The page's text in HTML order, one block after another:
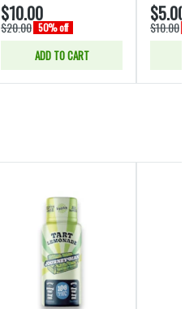
$10.00
$20.00 50% off
ADD TO CART
$5.00
$10.00